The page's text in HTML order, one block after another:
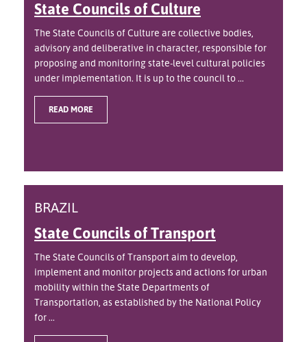
State Councils of Culture
The State Councils of Culture are collective bodies,
advisory and deliberative in character, responsible for
proposing and monitoring state-level cultural policies
under implementation. It is up to the council to ...
READ MORE
BRAZIL
State Councils of Transport
The State Councils of Transport aim to develop,
implement and monitor projects and actions for urban
mobility within the State Departments of
Transportation, as established by the National Policy
for ...